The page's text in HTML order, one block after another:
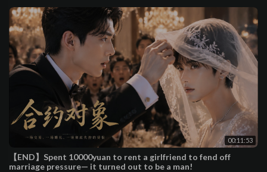
00:11:53
【END】Spent 10000yuan to rent a girlfriend to fend off
marriage pressure— it turned out to be a man!